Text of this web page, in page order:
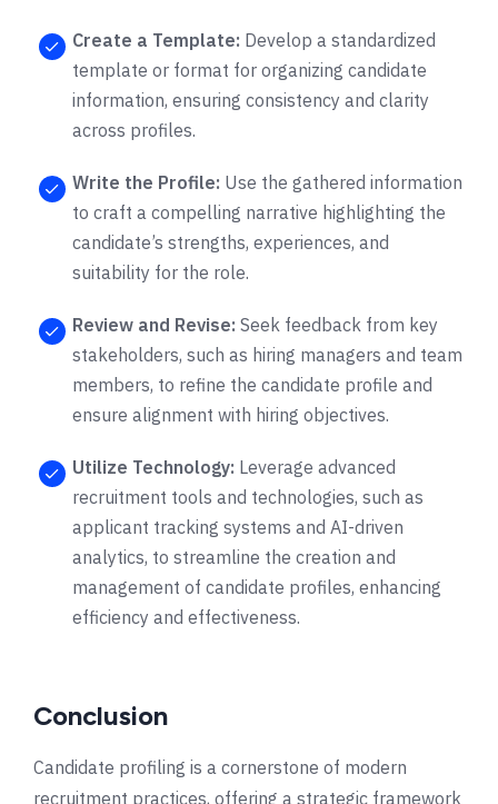
Create a Template: Develop a standardized
template or format for organizing candidate
information, ensuring consistency and clarity
across profiles.
Write the Profile: Use the gathered information
to craft a compelling narrative highlighting the
candidate’s strengths, experiences, and
suitability for the role.
Review and Revise: Seek feedback from key
stakeholders, such as hiring managers and team
members, to refine the candidate profile and
ensure alignment with hiring objectives.
Utilize Technology: Leverage advanced
recruitment tools and technologies, such as
applicant tracking systems and AI-driven
analytics, to streamline the creation and
management of candidate profiles, enhancing
efficiency and effectiveness.
Conclusion
Candidate profiling is a cornerstone of modern
recruitment practices, offering a strategic framework